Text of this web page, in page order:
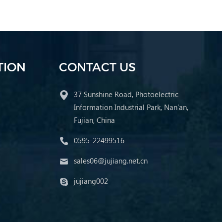
CONTACT US
37 Sunshine Road, Photoelectric
Information Industrial Park, Nan'an,
Fujian, China
0595-22499516
sales06@jujiang.net.cn
jujiang002